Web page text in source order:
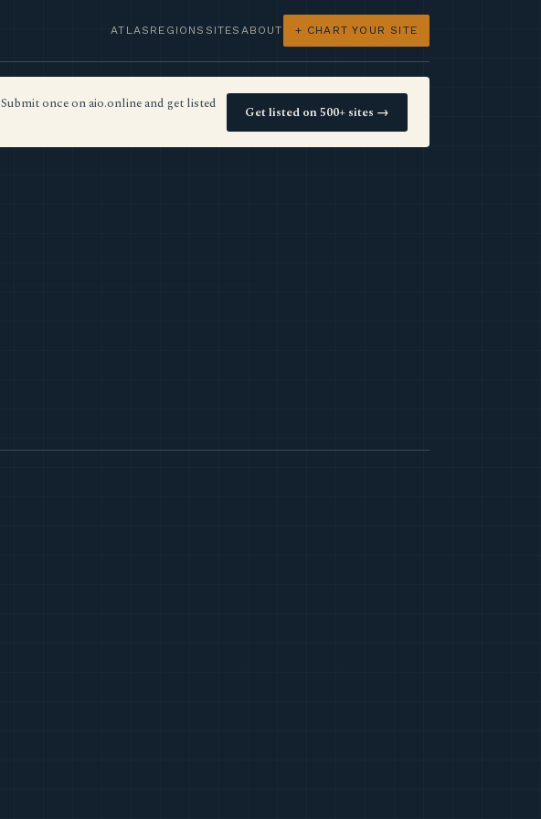
ATLAS REGIONS SITES ABOUT + CHART YOUR SITE
Submit once on aio.online and get listed
Get listed on 500+ sites →